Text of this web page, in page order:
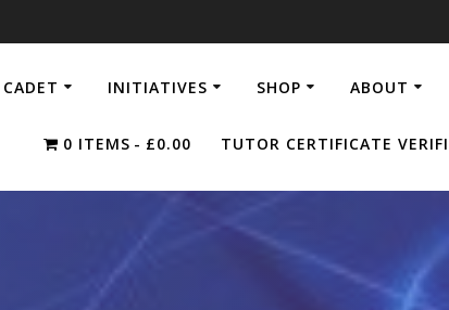
INITIATIVES SHOP ABOUT
0 ITEMS £0.00 TUTOR CERTIFICATE